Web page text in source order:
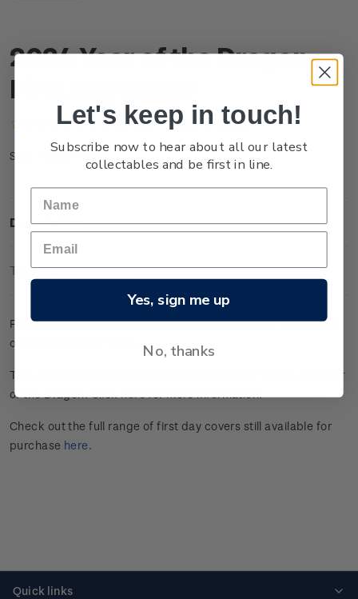
2024 Year of the Dragon
First Day Cover
(No reviews yet) Write a Review
SKU: NZ23TFDCR
Description
Technical Information
First day cover with four gummed stamps affixed. Cancelled
on the first day of issue.
This stamp issue celebrated the Chinese New Year in the Year
of the Dragon. Clickherefor more information.
Check out the full range of first day covers still available for
purchase here.
Quick links
Let's keep in touch!
Subscribe now to hear about all our latest
collectables and be first in line.
Yes, sign me up
No, thanks